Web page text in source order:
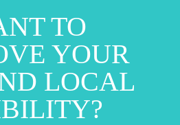
TO
YOUR
LOCAL